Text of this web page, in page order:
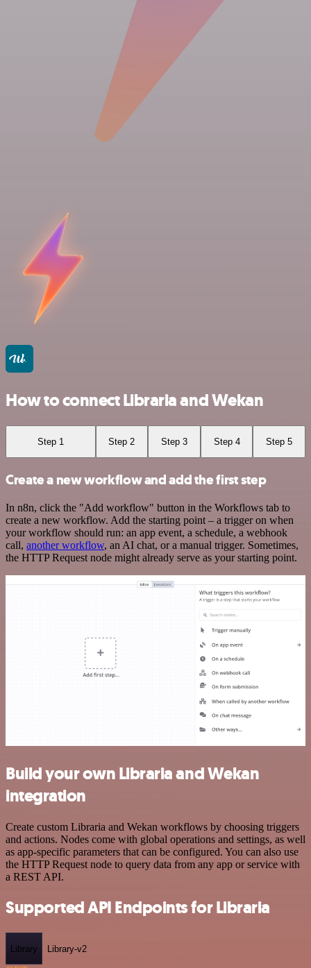
How to connect Libraria and Wekan
Step 1 Step 2 Step 3 Step 4 Step 5
Create a new workflow and add the first step
In n8n, click the "Add workflow" button in the Workflows tab to
create a new workflow. Add the starting point – a trigger on when
your workflow should run: an app event, a schedule, a webhook
call, another workflow, an AI chat, or a manual trigger. Sometimes,
the HTTP Request node might already serve as your starting point.
Build your own Libraria and Wekan
integration
Create custom Libraria and Wekan workflows by choosing triggers
and actions. Nodes come with global operations and settings, as well
as app-specific parameters that can be configured. You can also use
the HTTP Request node to query data from any app or service with
a REST API.
Supported API Endpoints for Libraria
Library Library-v2